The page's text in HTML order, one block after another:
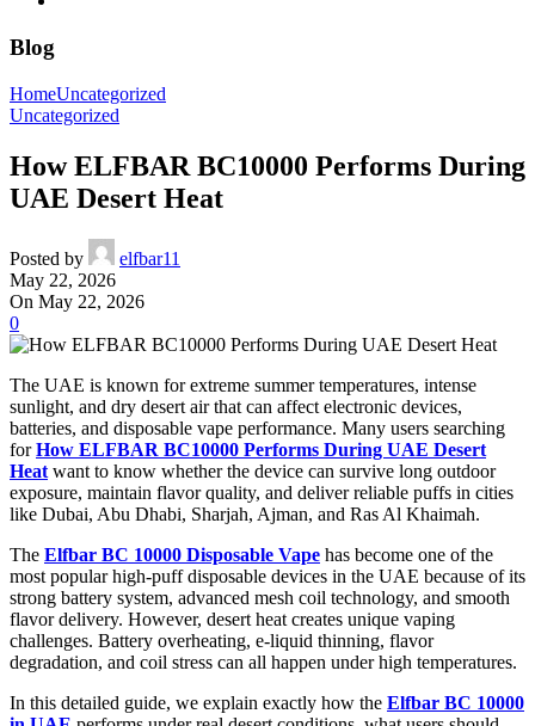
Blog
HomeUncategorized
Uncategorized
How ELFBAR BC10000 Performs During
UAE Desert Heat
Posted by
elfbar11
May 22, 2026
On May 22, 2026
0
The UAE is known for extreme summer temperatures, intense
sunlight, and dry desert air that can affect electronic devices,
batteries, and disposable vape performance. Many users searching
forHow ELFBAR BC10000 Performs During UAE Desert
Heat want to know whether the device can survive long outdoor
exposure, maintain flavor quality, and deliver reliable puffs in cities
like Dubai, Abu Dhabi, Sharjah, Ajman, and Ras Al Khaimah.
The Elfbar BC 10000 Disposable Vape has become one of the
most popular high-puff disposable devices in the UAE because of its
strong battery system, advanced mesh coil technology, and smooth
flavor delivery. However, desert heat creates unique vaping
challenges. Battery overheating, e-liquid thinning, flavor
degradation, and coil stress can all happen under high temperatures.
In this detailed guide, we explain exactly how the Elfbar BC 10000